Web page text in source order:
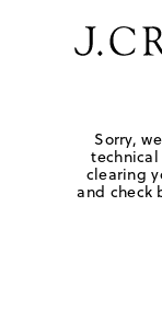
Sorry,
clearing
and check